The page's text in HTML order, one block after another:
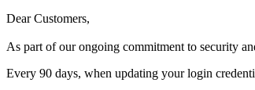
Dear Customers,
As part of our ongoing commitment to security
Every 90 days, when updating your login